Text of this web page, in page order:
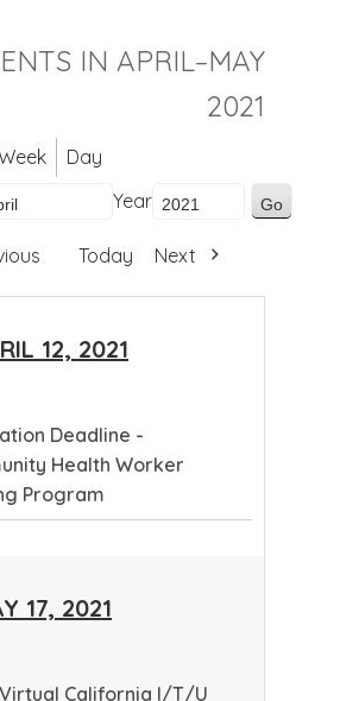
IN APRIL–MAY
2021
Day
Year
Today Next
12, 2021
Deadline -
Health Worker
Program
17, 2021
Virtual California I/T/U